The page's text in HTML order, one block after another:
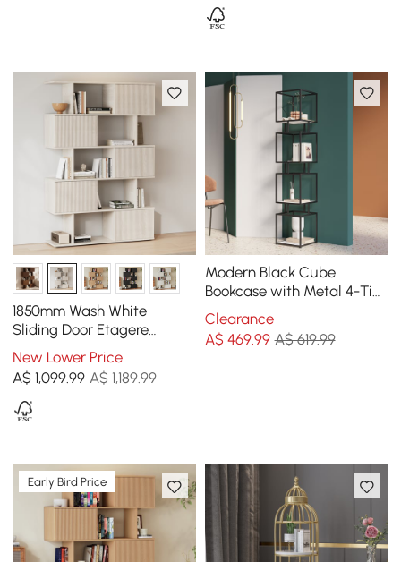
1850mm Wash White
Sliding Door Etagere
Bookshelf 5-Shelf Tall Book
Shelf Rich Storage
New Lower Price
A$1,099.99 A$ 1,189.99
Modern Black Cube
Bookcase with Metal 4-Tier
Bookshelf Tower Display
Tall Shelf
Clearance
A$ 469.99 A$ 619.99
Early Bird Price